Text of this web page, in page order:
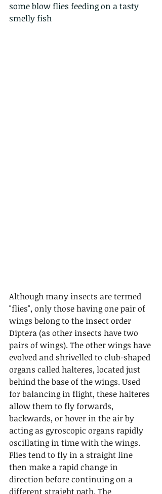
some blow flies feeding on a tasty
smelly fish
Although many insects are termed
"flies", only those having one pair of
wings belong to the insect order
Diptera (as other insects have two
pairs of wings). The other wings have
evolved and shrivelled to club-shaped
organs called halteres, located just
behind the base of the wings. Used
for balancing in flight, these halteres
allow them to fly forwards,
backwards, or hover in the air by
acting as gyroscopic organs rapidly
oscillating in time with the wings.
Flies tend to fly in a straight line
then make a rapid change in
direction before continuing on a
different straight path. The